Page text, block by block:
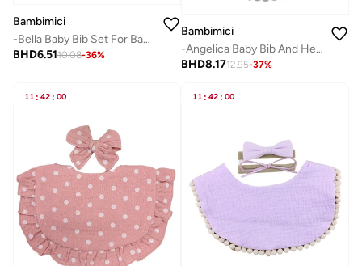
Bambimici
-Bella Baby Bib Set For Babies Flower Printed Beige
BHD6.5110.08-36%
Bambimici
-Angelica Baby Bib And Headband Floral Maroon
BHD8.1712.95-37%
11 : 42 : 00 11 : 42 : 00